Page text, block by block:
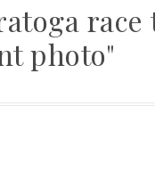
race
photo"